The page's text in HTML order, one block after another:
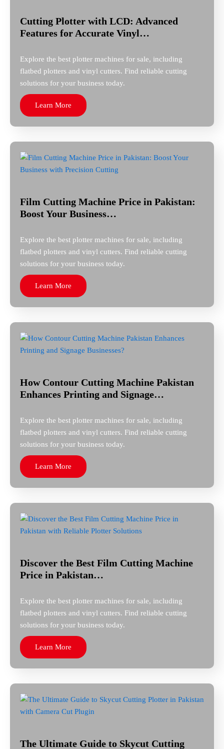
Cutting Plotter with LCD: Advanced
Features for Accurate Vinyl…
Explore the best plotter machines for sale, including
flatbed plotters and vinyl cutters. Find reliable cutting
solutions for your business today.
Learn More
Film Cutting Machine Price in Pakistan:
Boost Your Business…
Explore the best plotter machines for sale, including
flatbed plotters and vinyl cutters. Find reliable cutting
solutions for your business today.
Learn More
How Contour Cutting Machine Pakistan
Enhances Printing and Signage…
Explore the best plotter machines for sale, including
flatbed plotters and vinyl cutters. Find reliable cutting
solutions for your business today.
Learn More
Discover the Best Film Cutting Machine
Price in Pakistan…
Explore the best plotter machines for sale, including
flatbed plotters and vinyl cutters. Find reliable cutting
solutions for your business today.
Learn More
The Ultimate Guide to Skycut Cutting